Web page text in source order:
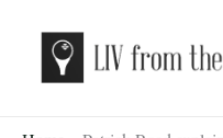
content